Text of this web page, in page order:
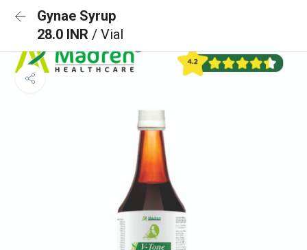
Gynae Syrup
28.0 INR / Vial